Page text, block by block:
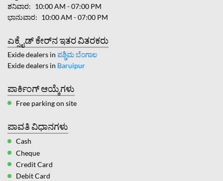
ಶನಿವಾರ
10:00 AM - 07:00 PM
ಭಾನುವಾರ
10:00 AM - 07:00 PM
ಎಕ್ಸೈಡ್ ಕೇರ್‌ನ ಇತರ ವಿತರಕರು
Exide dealers in ಪಶ್ಚಿಮ ಬೆಂಗಾಲ
Exide dealers in Baruipur
ಪಾರ್ಕಿಂಗ್ ಆಯ್ಕೆಗಳು
Free parking on site
ಪಾವತಿ ವಿಧಾನಗಳು
Cash
Cheque
Credit Card
Debit Card